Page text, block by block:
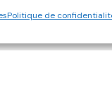
Politique de